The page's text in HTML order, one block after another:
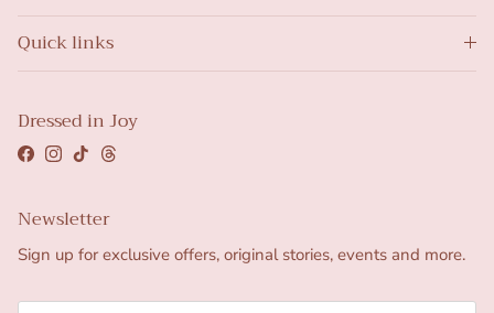
Quick links
Dressed in Joy
Facebook
Instagram
TikTokThreads
Newsletter
Sign up for exclusive offers, original stories, events and more.